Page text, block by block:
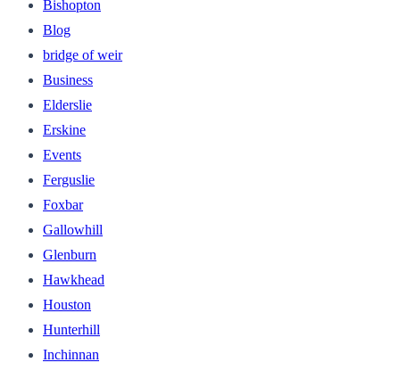
Bishopton
Blog
bridge of weir
Business
Elderslie
Erskine
Events
Ferguslie
Foxbar
Gallowhill
Glenburn
Hawkhead
Houston
Hunterhill
Inchinnan